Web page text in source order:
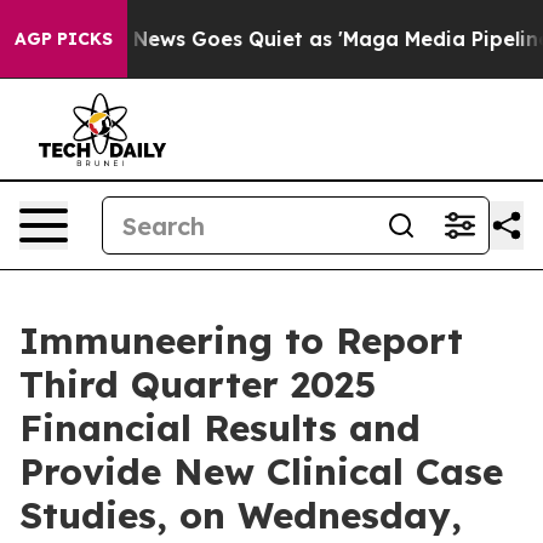
AGP PICKS
Exist Fox News Goes Quiet as 'Maga Media Pipeline'
Immuneering to Report
Third Quarter 2025
Financial Results and
Provide New Clinical Case
Studies, on Wednesday,